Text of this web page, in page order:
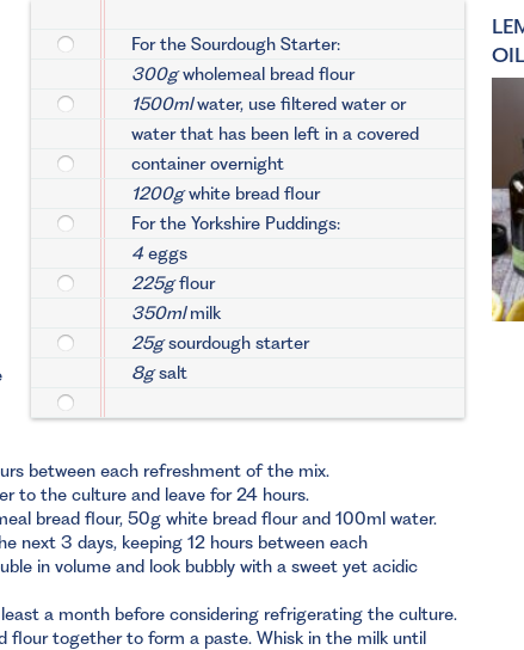
For the Sourdough Starter:
300gwholemeal bread flour
1500mlwater, use filtered water or
water that has been left in a covered
container overnight
1200gwhite bread flour
For the Yorkshire Puddings:
4eggs
225gflour
350mlmilk
25gsourdough starter
8gsalt
between each refreshment of the mix.
to the culture and leave for 24 hours.
bread flour, 50g white bread flour and 100ml water.
next 3 days, keeping 12 hours between each
in volume and look bubbly with a sweet yet acidic
a month before considering refrigerating the culture.
flour together to form a paste. Whisk in the milk until